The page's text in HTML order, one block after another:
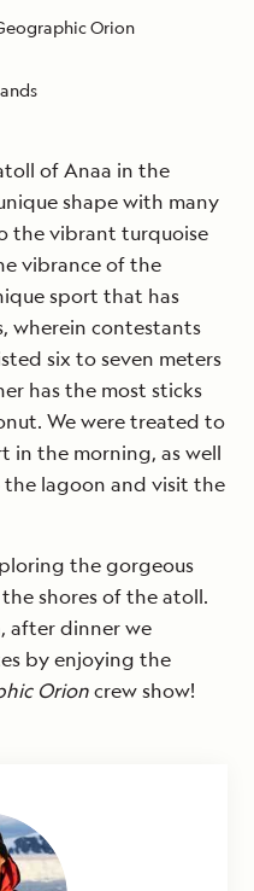
Orion
of Anaa in the
shape with many
the vibrant turquoise
vibrance of the
sport that has
wherein contestants
six to seven meters
has the most sticks
We were treated to
in the morning, as well
the lagoon and visit the
the gorgeous
shores of the atoll.
after dinner we
by enjoying the
Orioncrew show!